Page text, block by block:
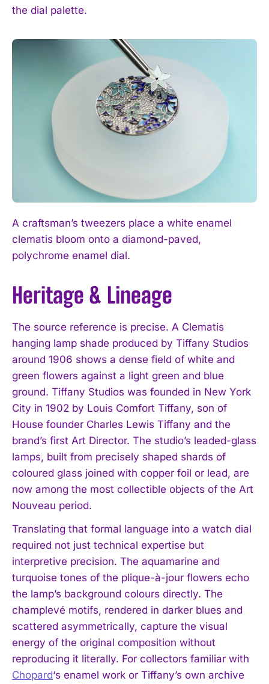
the dial palette.
A craftsman’s tweezers place a white enamel
clematis bloom onto a diamond-paved,
polychrome enamel dial.
Heritage & Lineage
The source reference is precise. A Clematis
hanging lamp shade produced by Tiffany Studios
around 1906 shows a dense field of white and
green flowers against a light green and blue
ground. Tiffany Studios was founded in New York
City in 1902 by Louis Comfort Tiffany, son of
House founder Charles Lewis Tiffany and the
brand’s first Art Director. The studio’s leaded-glass
lamps, built from precisely shaped shards of
coloured glass joined with copper foil or lead, are
now among the most collectible objects of the Art
Nouveau period.
Translating that formal language into a watch dial
required not just technical expertise but
interpretive precision. The aquamarine and
turquoise tones of the plique-à-jour flowers echo
the lamp’s background colours directly. The
champlevé motifs, rendered in darker blues and
scattered asymmetrically, capture the visual
energy of the original composition without
reproducing it literally. For collectors familiar with
Chopard‘s enamel work or Tiffany’s own archive